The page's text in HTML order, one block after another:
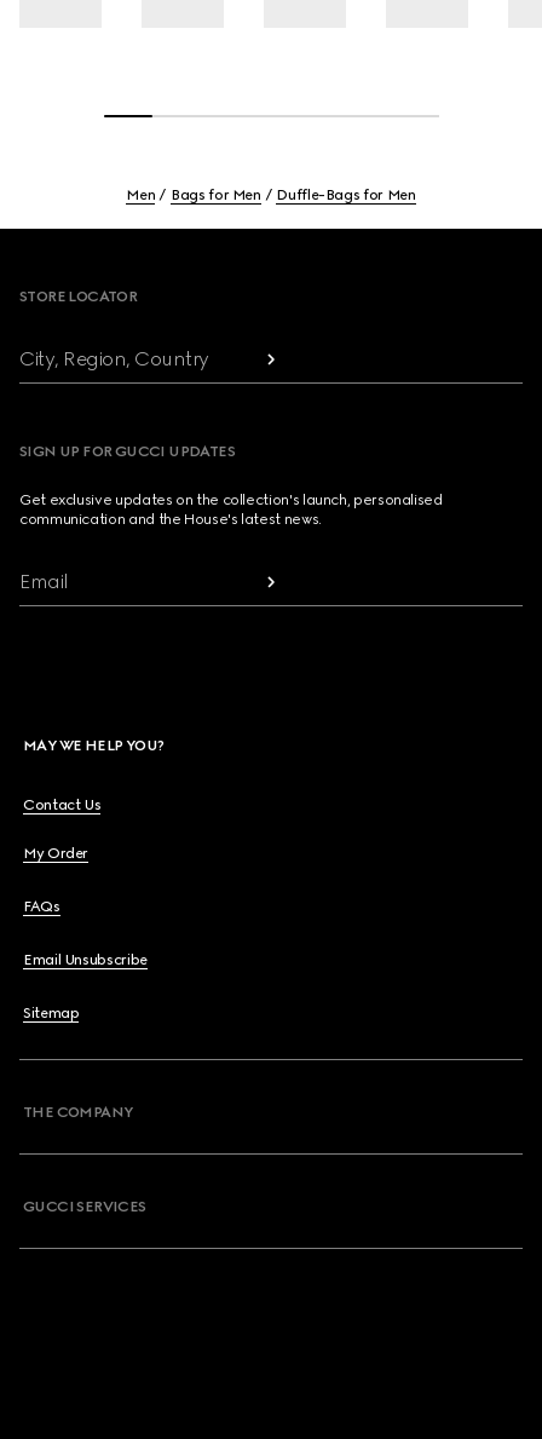
Men Bags for Men Duffle-Bags for Men
STORE LOCATOR
City, Region, Country
SIGN UP FOR GUCCI UPDATES
Get exclusive updates on the collection's launch, personalised
communication and the House's latest news.
Email
MAY WE HELP YOU?
Contact Us
My Order
FAQs
Email Unsubscribe
Sitemap
THE COMPANY
GUCCI SERVICES